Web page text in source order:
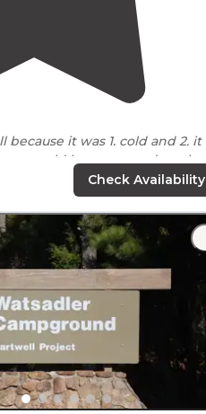
it was 1. cold and 2. it
we could hear cars and trucks
we just picked the wrong
park but didn't see a boat
Check Availability